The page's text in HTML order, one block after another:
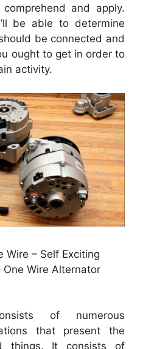
and apply.
be able to determine
be connected and
ought to get in order to
activity.
Wire – Self Exciting
Wire Alternator
of numerous
that present the
things. It consists of